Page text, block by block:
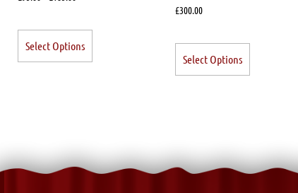
Select Options
£300.00
Select Options